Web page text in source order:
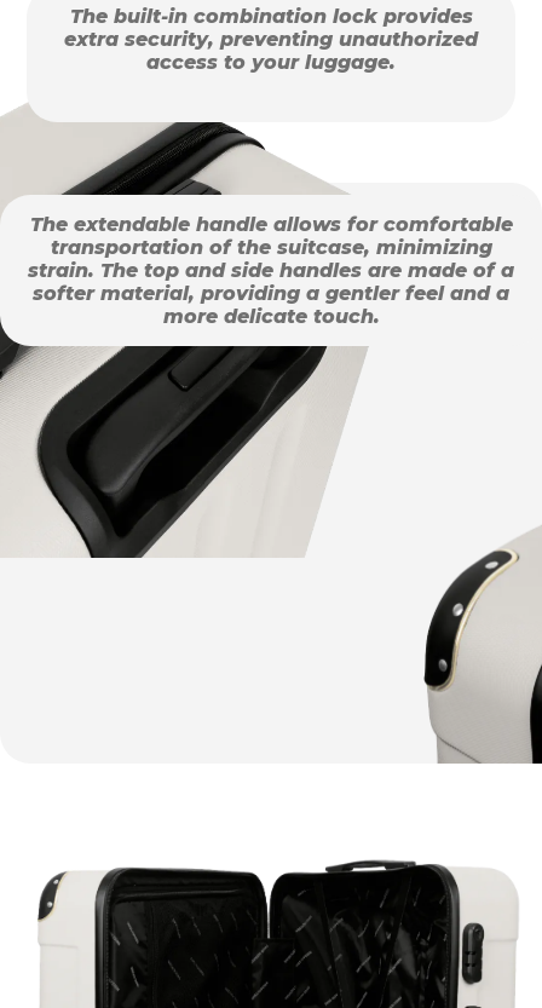
The built-in combination lock provides
extra security, preventing unauthorized
access to your luggage.
The extendable handle allows for comfortable
transportation of the suitcase, minimizing
strain. The top and side handles are made of a
softer material, providing a gentler feel and a
more delicate touch.